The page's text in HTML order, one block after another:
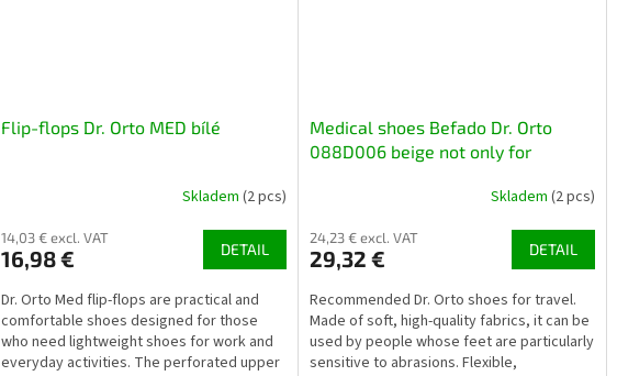
Flip-flops Dr. Orto MED bílé
Skladem (2 pcs)
14,03 € excl. VAT
16,98 € DETAIL
Dr. Orto Med flip-flops are practical and
comfortable shoes designed for those
who need lightweight shoes for work and
everyday activities. The perforated upper
Medical shoes Befado Dr. Orto
088D006 beige not only for
Skladem (2 pcs)
24,23 € excl. VAT
29,32 € DETAIL
Recommended Dr. Orto shoes for travel.
Made of soft, high-quality fabrics, it can be
used by people whose feet are particularly
sensitive to abrasions. Flexible,